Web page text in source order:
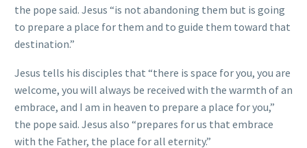
the pope said. Jesus “is not abandoning them but is going
to prepare a place for them and to guide them toward that
destination.”
Jesus tells his disciples that “there is space for you, you are
welcome, you will always be received with the warmth of an
embrace, and I am in heaven to prepare a place for you,”
the pope said. Jesus also “prepares for us that embrace
with the Father, the place for all eternity.”